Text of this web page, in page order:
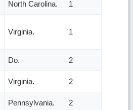
North Carolina. 1
Virginia. 1
Do. 2
Virginia. 2
Pennsylvania. 2